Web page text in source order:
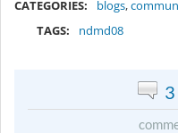
CATEGORIES: blogs,
TAGS:
ndmd08